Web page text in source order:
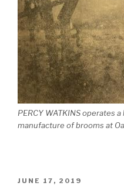
PERCY WATKINS operates
manufacture of brooms at
POSTED
JUNE 17, 2019